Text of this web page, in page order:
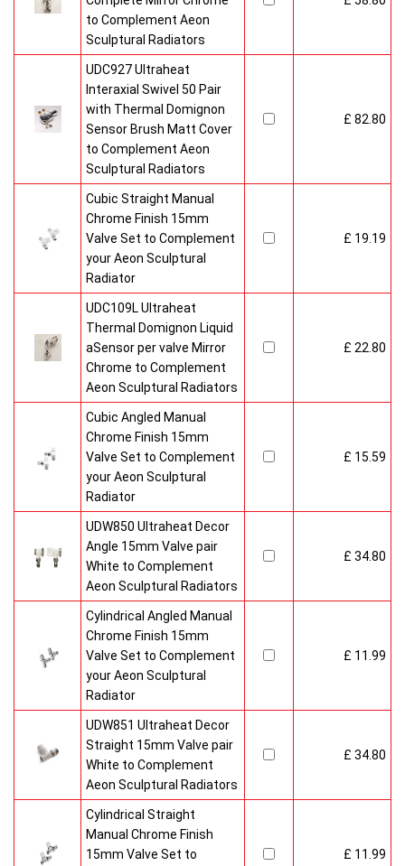
to Complement Aeon
Sculptural Radiators
UDC927 Ultraheat
Interaxial Swivel 50 Pair
with Thermal Domignon
Sensor Brush Matt Cover
to Complement Aeon
Sculptural Radiators
£ 82.80
Cubic Straight Manual
Chrome Finish 15mm
Valve Set to Complement
your Aeon Sculptural
Radiator
£ 19.19
UDC109L Ultraheat
Thermal Domignon Liquid
aSensor per valve Mirror
Chrome to Complement
Aeon Sculptural Radiators
£ 22.80
Cubic Angled Manual
Chrome Finish 15mm
Valve Set to Complement
your Aeon Sculptural
Radiator
£ 15.59
UDW850 Ultraheat Decor
Angle 15mm Valve pair
White to Complement
Aeon Sculptural Radiators
£ 34.80
Cylindrical Angled Manual
Chrome Finish 15mm
Valve Set to Complement
your Aeon Sculptural
Radiator
£ 11.99
UDW851 Ultraheat Decor
Straight 15mm Valve pair
White to Complement
Aeon Sculptural Radiators
£ 34.80
Cylindrical Straight
Manual Chrome Finish
15mm Valve Set to
£ 11.99